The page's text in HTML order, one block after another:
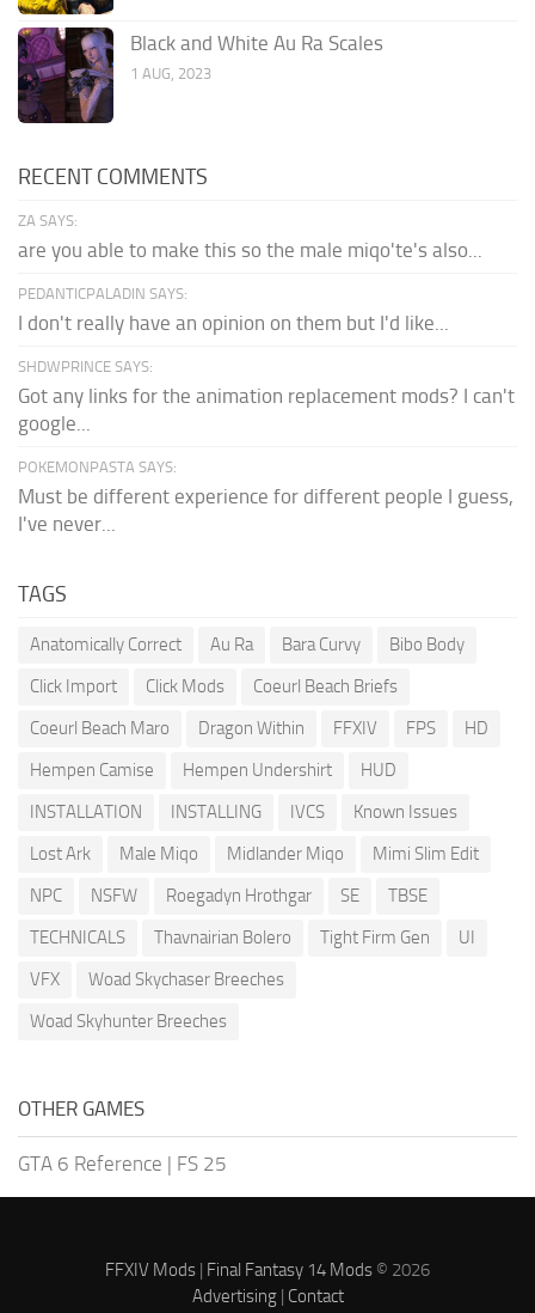
Black and White Au Ra Scales
1 AUG, 2023
RECENT COMMENTS
ZA SAYS:
are you able to make this so the male miqo'te's also...
PEDANTICPALADIN SAYS:
I don't really have an opinion on them but I'd like...
SHDWPRINCE SAYS:
Got any links for the animation replacement mods? I can't
google...
POKEMONPASTA SAYS:
Must be different experience for different people I guess,
I've never...
TAGS
Anatomically Correct Au Ra Bara Curvy
Bibo Body
Click Import
Click Mods
Coeurl Beach Briefs
Coeurl Beach Maro
Dragon Within FFXIV FPS
HD
Hempen Camise
Hempen Undershirt
HUD
INSTALLATION
INSTALLING IVCS
Known Issues
Lost Ark
Male Miqo Midlander Miqo
Mimi Slim Edit
NPC
NSFW Roegadyn Hrothgar SE
TBSE
TECHNICALS
Thavnairian Bolero Tight Firm Gen
UI
VFX
Woad Skychaser Breeches
Woad Skyhunter Breeches
OTHER GAMES
GTA 6 Reference | FS 25
FFXIV Mods | Final Fantasy 14 Mods © 2026
Advertising| Contact